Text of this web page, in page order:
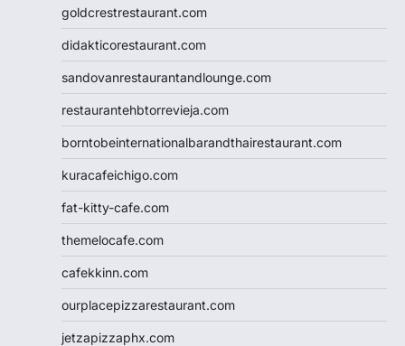
goldcrestrestaurant.com
didakticorestaurant.com
sandovanrestaurantandlounge.com
restaurantehbtorrevieja.com
borntobeinternationalbarandthairestaurant.com
kuracafeichigo.com
fat-kitty-cafe.com
themelocafe.com
cafekkinn.com
ourplacepizzarestaurant.com
jetzapizzaphx.com